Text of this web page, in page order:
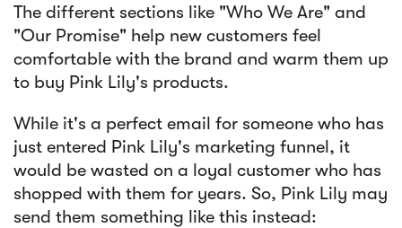
The different sections like "Who We Are" and
"Our Promise" help new customers feel
comfortable with the brand and warm them up
to buy Pink Lily's products.
While it's a perfect email for someone who has
just entered Pink Lily's marketing funnel, it
would be wasted on a loyal customer who has
shopped with them for years. So, Pink Lily may
send them something like this instead: